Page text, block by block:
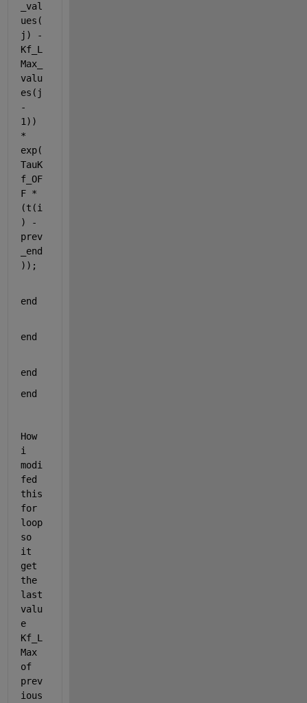
_val
ues(
j) -
Kf_L
Max_
valu
es(j
-
1))
*
exp(
TauK
f_OF
F *
(t(i
) -
prev
_end
));
end
end
end
end
How
i
modi
fed
this
for
loop
so
it
get
the
last
valu
e
Kf_L
Max
of
prev
ious